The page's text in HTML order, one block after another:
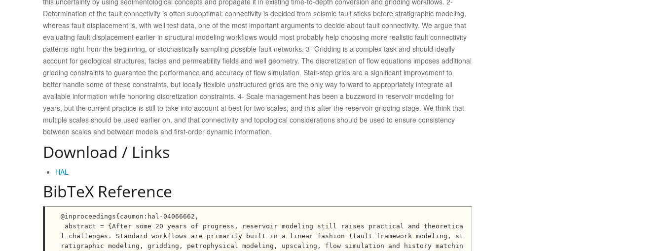
Determination of the fault connectivity is often suboptimal: connectivity is decided from seismic fault sticks before stratigraphic modeling,
whereas fault displacement is, with well test data, one of the most important arguments to decide about fault connectivity. We argue that
evaluating fault displacement earlier in structural modeling workflows would most probably help choosing more realistic fault connectivity
patterns right from the beginning, or stochastically sampling possible fault networks. 3- Gridding is a complex task and should ideally
account for geological structures, facies and permeability fields and well geometry. The discretization of flow equations imposes additional
gridding constraints to guarantee the performance and accuracy of flow simulation. Stair-step grids are a significant improvement to
better handle some of these constraints, but locally flexible unstructured grids are the only way forward to appropriately integrate all
available information while honoring discretization constraints. 4- Scale management has been a buzzword in reservoir modeling for
years, but the current practice is still to take into account at best for two scales, and this after the reservoir gridding stage. We think that
multiple scales should be used earlier on, and that connectivity and topological considerations should be used to ensure consistency
between scales and between models and first-order dynamic information.
Download / Links
HAL
BibTeX Reference
@inproceedings{caumon:hal-04066662,
l challenges. Standard workflows are primarily built in a linear fashion (fault framework modeling, st
ratigraphic modeling, gridding, petrophysical modeling, upscaling, flow simulation and history matchin